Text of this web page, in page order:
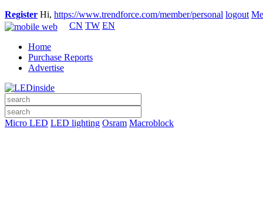
Register Hi, https://www.trendforce.com/member/personal logout
CN TW EN
Home
Purchase Reports
Advertise
Micro LED LED lighting Osram Macroblock